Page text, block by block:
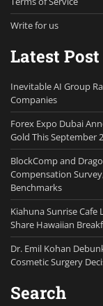
Write for us
Latest Post
Inevitable AI Group
Companies
Forex Expo Dubai
Gold This September
BlockComp and
Compensation
Benchmarks
Kiahuna Sunrise
Share Hawaiian
Dr. Emil Kohan
Cosmetic Surgery
Search